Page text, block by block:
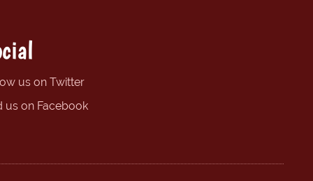
us on Twitter
us on Facebook